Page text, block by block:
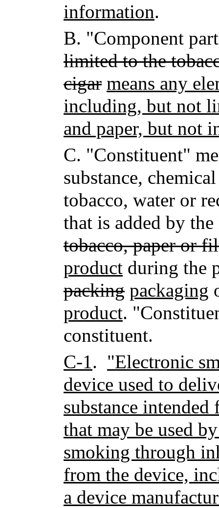
information.
B. "Component
limited to the
cigar means any
including, but not
and paper, but not
C. "Constituent"
substance,
tobacco, water or
that is added by
tobacco, paper or
product during the
packing packaging
product.
constituent.
C-1. "Electronic
device used to
substance
that may be used
smoking through
from the device,
a device